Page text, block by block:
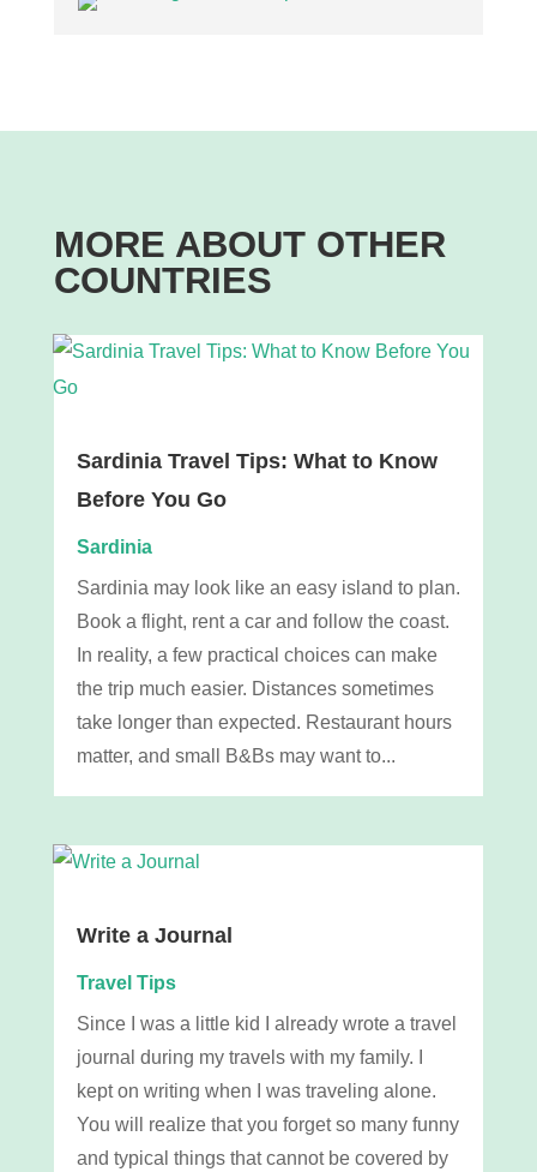
MORE ABOUT OTHER
COUNTRIES
Sardinia Travel Tips: What to Know
Before You Go
Sardinia
Sardinia may look like an easy island to plan.
Book a flight, rent a car and follow the coast.
In reality, a few practical choices can make
the trip much easier. Distances sometimes
take longer than expected. Restaurant hours
matter, and small B&Bs may want to...
Write a Journal
Travel Tips
Since I was a little kid I already wrote a travel
journal during my travels with my family. I
kept on writing when I was traveling alone.
You will realize that you forget so many funny
and typical things that cannot be covered by